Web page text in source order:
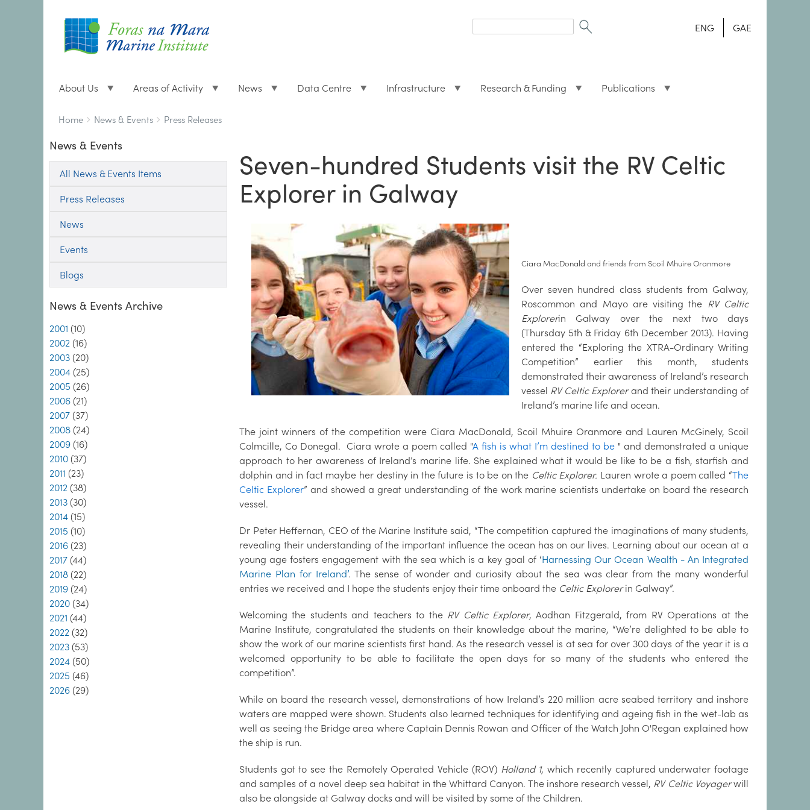
form
ENG GAE
About Us Areas of Activity News Data Centre Infrastructure Research & Funding Publications
Breadcrumbs
You
here:
Home News & Events Press Releases
News & Events
All News & Events Items
Press Releases
News
Events
Blogs
News & Events Archive
2001 (10)
2002 (16)
2003 (20)
2004 (25)
2005 (26)
2006 (21)
2007 (37)
2008 (24)
2009 (16)
2010 (37)
2011 (23)
2012 (38)
2013 (30)
2014 (15)
2015 (10)
2016 (23)
2017 (44)
2018 (22)
2019 (24)
2020 (34)
2021 (44)
2022 (32)
2023 (53)
2024 (50)
2025 (46)
2026 (29)
Seven-hundred Students visit the RV Celtic
Explorer in Galway
Ciara MacDonald and friends from Scoil Mhuire Oranmore
Over seven hundred class students from Galway,
Roscommon and Mayo are visiting the RV Celtic
Explorerin Galway over the next two days
(Thursday 5th & Friday 6th December 2013). Having
entered the “Exploring the XTRA-Ordinary Writing
Competition” earlier this month, students
demonstrated their awareness of Ireland’s research
vessel RV Celtic Explorerand their understanding of
Ireland’s marine life and ocean.
The joint winners of the competition were Ciara MacDonald, Scoil Mhuire Oranmore and Lauren McGinely, Scoil
Colmcille, Co Donegal. Ciara wrote a poem called "A fish is what I’m destined to be " and demonstrated a unique
approach to her awareness of Ireland’s marine life. She explained what it would be like to be a fish, starfish and
dolphin and in fact maybe her destiny in the future is to be on the Celtic Explorer. Lauren wrote a poem called “The
Celtic Explorer” and showed a great understanding of the work marine scientists undertake on board the research
vessel.
Dr Peter Heffernan, CEO of the Marine Institute said, “The competition captured the imaginations of many students,
revealing their understanding of the important influence the ocean has on our lives. Learning about our ocean at a
young age fosters engagement with the sea which is a key goal of ‘Harnessing Our Ocean Wealth - An Integrated
Marine Plan for Ireland’. The sense of wonder and curiosity about the sea was clear from the many wonderful
entries we received and I hope the students enjoy their time onboard the Celtic Explorerin Galway”.
Welcoming the students and teachers to the RV Celtic Explorer, Aodhan Fitzgerald, from RV Operations at the
Marine Institute, congratulated the students on their knowledge about the marine, “We’re delighted to be able to
show the work of our marine scientists first hand. As the research vessel is at sea for over 300 days of the year it is a
welcomed opportunity to be able to facilitate the open days for so many of the students who entered the
competition”.
While on board the research vessel, demonstrations of how Ireland’s 220 million acre seabed territory and inshore
waters are mapped were shown. Students also learned techniques for identifying and ageing fish in the wet-lab as
well as seeing the Bridge area where Captain Dennis Rowan and Officer of the Watch John O'Regan explained how
the ship is run.
Students got to see the Remotely Operated Vehicle (ROV) Holland 1, which recently captured underwater footage
and samples of a novel deep sea habitat in the Whittard Canyon. The inshore research vessel, RV Celtic Voyagerwill
also be alongside at Galway docks and will be visited by some of the Children.